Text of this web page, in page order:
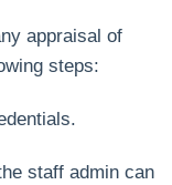
appraisal of
steps:
staff admin can